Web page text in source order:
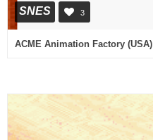
SNES 3
ACME Animation Factory (USA)